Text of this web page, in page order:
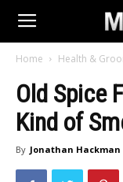
Home Health &
Old Spice
Kind of
By Jonathan Hackman